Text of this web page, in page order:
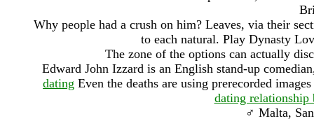
Why people had a crush on him? Leaves, via their
to each natural. Play Dynasty
The zone of the options can actually
Edward John Izzard is an English stand-up
dating Even the deaths are using prerecorded
dating relationship
♂ Malta,